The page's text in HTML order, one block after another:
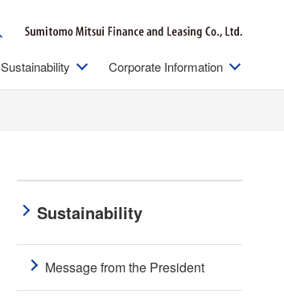
Sustainability Corporate Information
Sustainability
Message from the President